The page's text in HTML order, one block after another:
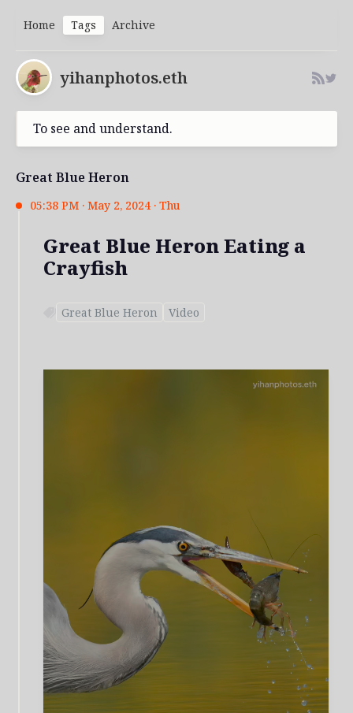
yihanphotos.eth
To see and understand.
Great Blue Heron
05:38 PM · May 2, 2024 · Thu
Great Blue Heron Eating a
Crayfish
Great Blue Heron Video
Home Tags Archive